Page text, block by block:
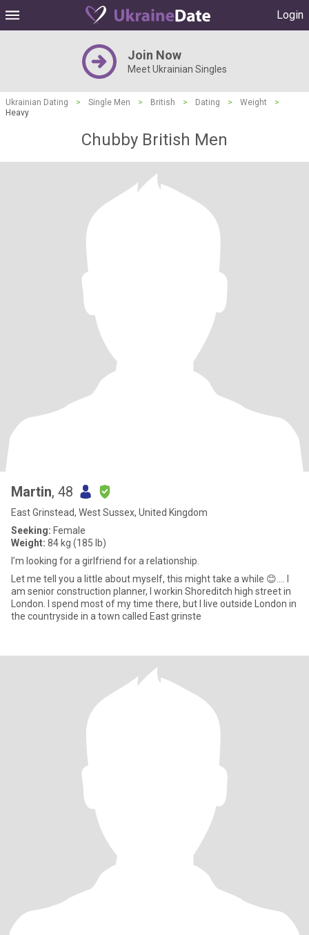
Login
Join Now
Meet Ukrainian Singles
Ukrainian Dating > Single Men > British > Dating > Weight
>
Heavy
Chubby British Men
Martin, 48
East Grinstead, West Sussex, United Kingdom
Seeking: Female
Weight: 84 kg (185 lb)
I’m looking for a girlfriend for a relationship.
Let me tell you a little about myself, this might take a while 😊…. I
am senior construction planner, I workin Shoreditch high street in
London. I spend most of my time there, but I live outside London in
the countryside in a town called East grinste